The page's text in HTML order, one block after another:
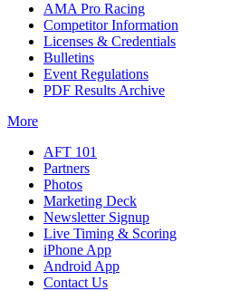
AMA Pro Racing
Competitor Information
Licenses & Credentials
Bulletins
Event Regulations
PDF Results Archive
More
AFT 101
Partners
Photos
Marketing Deck
Newsletter Signup
Live Timing & Scoring
iPhone App
Android App
Contact Us